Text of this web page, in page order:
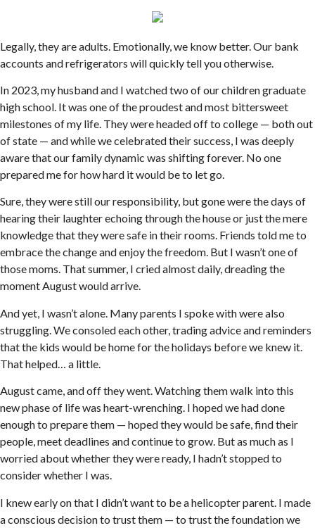
Legally, they are adults. Emotionally, we know better. Our bank
accounts and refrigerators will quickly tell you otherwise.
In 2023, my husband and I watched two of our children graduate
high school. It was one of the proudest and most bittersweet
milestones of my life. They were headed off to college — both out
of state — and while we celebrated their success, I was deeply
aware that our family dynamic was shifting forever. No one
prepared me for how hard it would be to let go.
Sure, they were still our responsibility, but gone were the days of
hearing their laughter echoing through the house or just the mere
knowledge that they were safe in their rooms. Friends told me to
embrace the change and enjoy the freedom. But I wasn’t one of
those moms. That summer, I cried almost daily, dreading the
moment August would arrive.
And yet, I wasn’t alone. Many parents I spoke with were also
struggling. We consoled each other, trading advice and reminders
that the kids would be home for the holidays before we knew it.
That helped… a little.
August came, and off they went. Watching them walk into this
new phase of life was heart-wrenching. I hoped we had done
enough to prepare them — hoped they would be safe, find their
people, meet deadlines and continue to grow. But as much as I
worried about whether they were ready, I hadn’t stopped to
consider whether I was.
I knew early on that I didn’t want to be a helicopter parent. I made
a conscious decision to trust them — to trust the foundation we